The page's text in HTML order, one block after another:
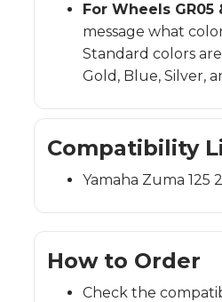
For Wheels GR05
message what
Standard colors
Gold, Blue, Silver,
Compatibility
Yamaha Zuma 125
How to Order
Check the